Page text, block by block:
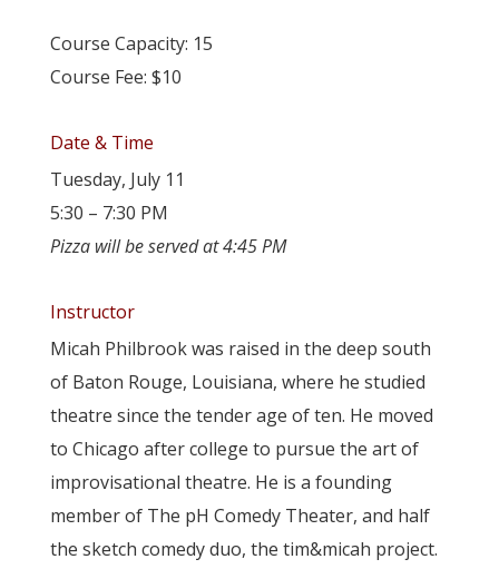
Course Capacity: 15
Course Fee: $10
Date & Time
Tuesday, July 11
5:30 – 7:30 PM
Pizza will be served at 4:45 PM
Instructor
Micah Philbrook was raised in the deep south
of Baton Rouge, Louisiana, where he studied
theatre since the tender age of ten. He moved
to Chicago after college to pursue the art of
improvisational theatre. He is a founding
member of The pH Comedy Theater, and half
the sketch comedy duo, the tim&micah project.